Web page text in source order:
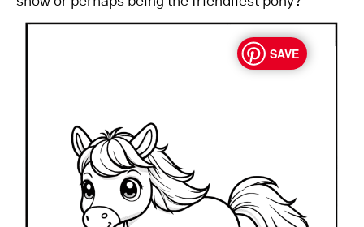
SAVE